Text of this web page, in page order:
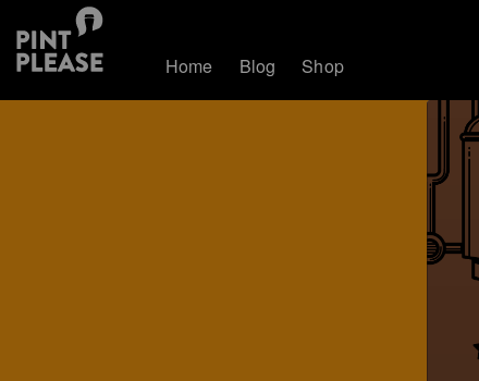
Home Blog Shop